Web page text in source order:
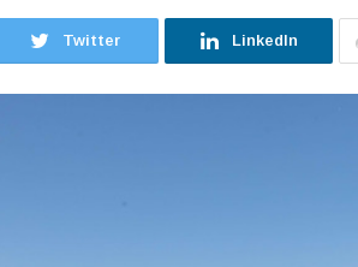
Twitter LinkedIn